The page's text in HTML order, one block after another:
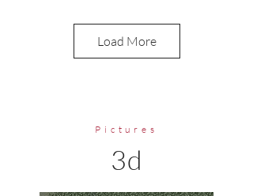
Load More
Pictures
3d